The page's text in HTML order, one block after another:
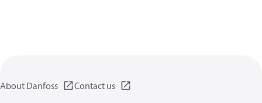
About Danfoss Contact us